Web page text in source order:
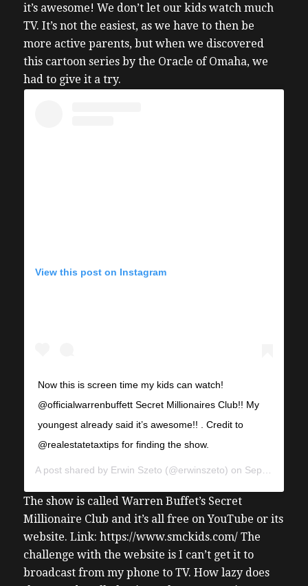
it’s awesome! We don’t let our kids watch much
TV. It’s not the easiest, as we have to then be
more active parents, but when we discovered
this cartoon series by the Oracle of Omaha, we
had to give it a try.
View this post on Instagram
Now this is screen time my kids can watch!
@officialwarrenbuffett Secret Millionaires Club!! My
youngest already said it’s awesome!! . Credit to
@realestatetaxtips for finding the show.
A post shared by Erwin Szeto (@erwinszeto) on Sep 29, 2019 at 2:44pm PDT
The show is called Warren Buffet’s Secret
Millionaire Club and it’s all free on YouTube or its
website. Link: https://www.smckids.com/ The
challenge with the website is I can’t get it to
broadcast from my phone to TV. How lazy does